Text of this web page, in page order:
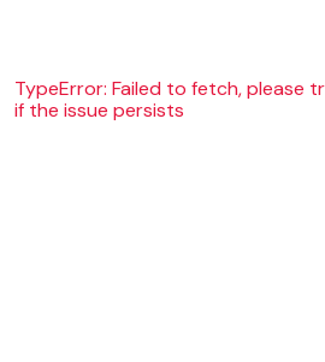
TypeError: Failed to fetch, please
if the issue persists